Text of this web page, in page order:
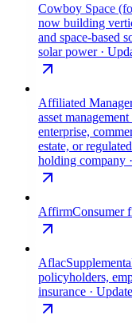
Cowboy Space
now building
and space-based
solar power·
Affiliated
asset
enterprise,
estate, or
holding company
AffirmConsumer
Aflac
policyholders,
insurance ·